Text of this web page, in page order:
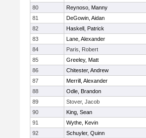
80
Reynoso, Manny
81
DeGowin, Aidan
82
Haskell, Patrick
83
Lane, Alexander
84
Paris, Robert
85
Greeley, Matt
86
Chitester, Andrew
87
Merrill, Alexander
88
Odle, Brandon
89
Stover, Jacob
90
King, Sean
91
Wythe, Kevin
92
Schuyler, Quinn